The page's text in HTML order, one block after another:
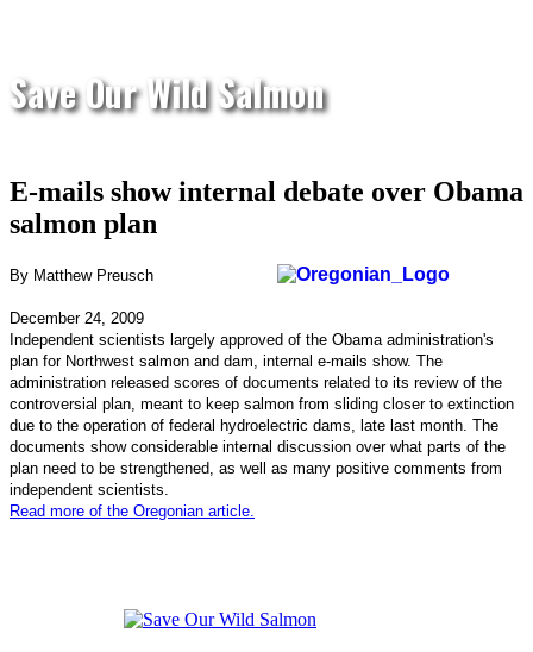
Save Our Wild Salmon
E-mails show internal debate over Obama
salmon plan
By Matthew Preusch
December 24, 2009
Independent scientists largely approved of the Obama administration's
plan for Northwest salmon and dam, internal e-mails show. The
administration released scores of documents related to its review of the
controversial plan, meant to keep salmon from sliding closer to extinction
due to the operation of federal hydroelectric dams, late last month. The
documents show considerable internal discussion over what parts of the
plan need to be strengthened, as well as many positive comments from
independent scientists.
Read more of the Oregonian article.